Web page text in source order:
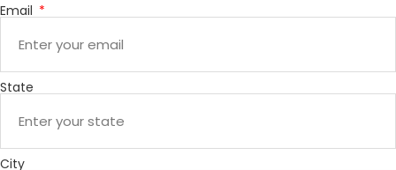
Email
State
City